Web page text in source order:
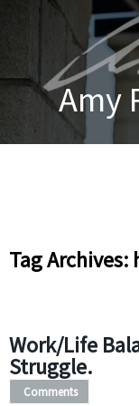
Amy
Tag Archives:
Work/Life
Struggle.
Comments